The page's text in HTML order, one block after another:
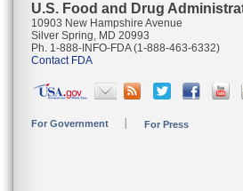
U.S. Food and Drug
10903 New Hampshire Avenue
Silver Spring, MD 20993
Ph. 1-888-INFO-FDA (1-888-463-6332)
Contact FDA
For Government For Press